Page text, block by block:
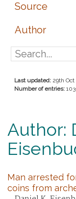
Source
Author
Last updated: 29th
Number of entries:
Author:
Man arrested
coins from